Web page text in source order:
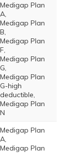
Medigap Plan
A,
Medigap Plan
B,
Medigap Plan
F,
Medigap Plan
G,
Medigap Plan
G-high
deductible,
Medigap Plan
N
Medigap Plan
A,
Medigap Plan